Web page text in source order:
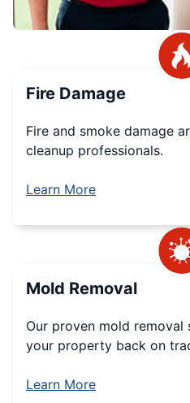
Fire Damage
Fire and smoke damage
cleanup professionals.
Learn More
Mold Removal
Our proven mold
your property back on
Learn More